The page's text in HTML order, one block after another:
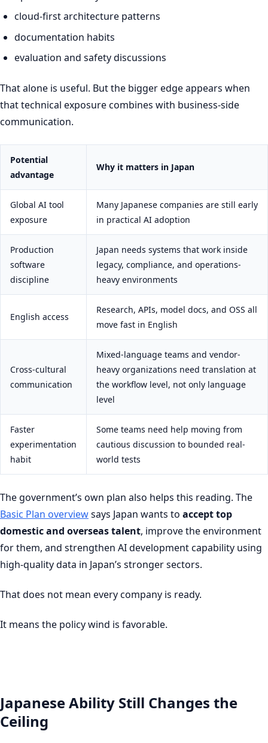
cloud-first architecture patterns
documentation habits
evaluation and safety discussions
That alone is useful. But the bigger edge appears when
that technical exposure combines with business-side
communication.
Potential
advantage
Why it matters in Japan
Global AI tool
exposure
Many Japanese companies are still early
in practical AI adoption
Production
software
discipline
Japan needs systems that work inside
legacy, compliance, and operations-
heavy environments
English access
Research, APIs, model docs, and OSS all
move fast in English
Cross-cultural
communication
Mixed-language teams and vendor-
heavy organizations need translation at
the workflow level, not only language
level
Faster
experimentation
habit
Some teams need help moving from
cautious discussion to bounded real-
world tests
The government’s own plan also helps this reading. The
Basic Plan overviewsays Japan wants to accept top
domestic and overseas talent, improve the environment
for them, and strengthen AI development capability using
high-quality data in Japan’s stronger sectors.
That does not mean every company is ready.
It means the policy wind is favorable.
Japanese Ability Still Changes the
Ceiling